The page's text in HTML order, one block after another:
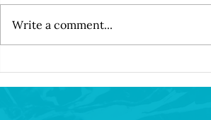
Understanding How Dental
Implants Integrate with Your
Write a comment...